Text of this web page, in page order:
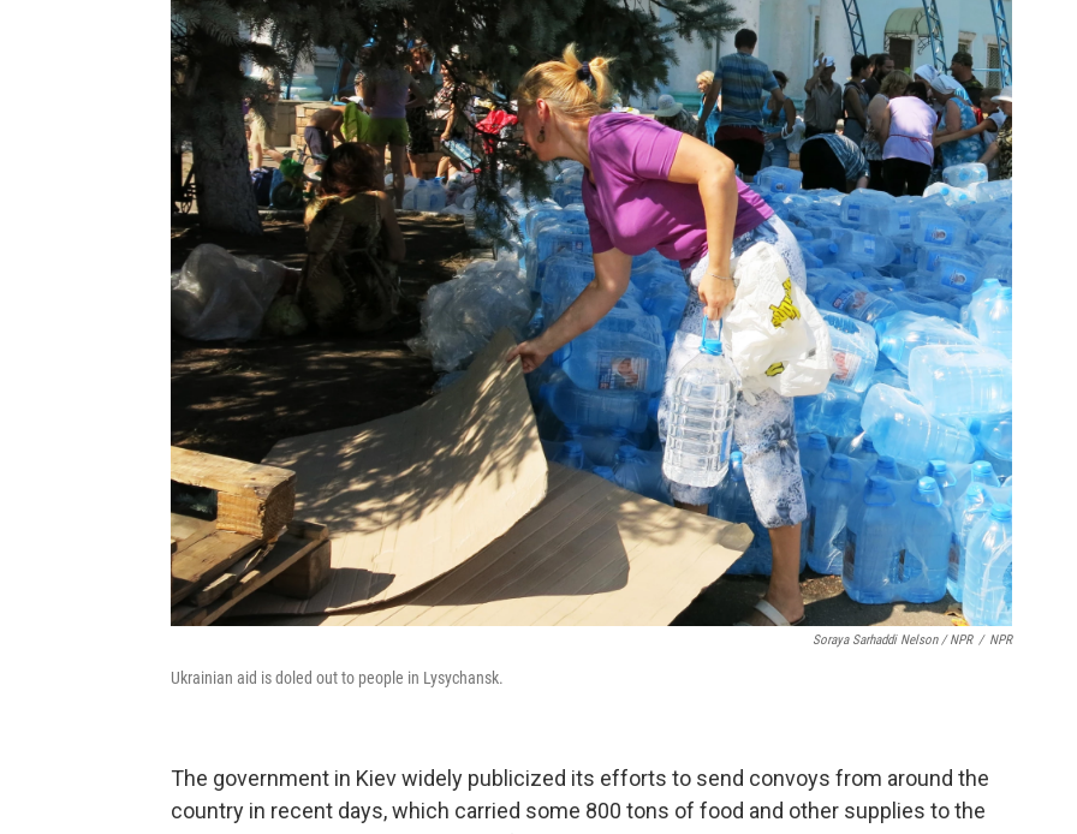
Soraya Sarhaddi Nelson / NPR / NPR
Ukrainian aid is doled out to people in Lysychansk.
The government in Kiev widely publicized its efforts to send convoys from around the
country in recent days, which carried some 800 tons of food and other supplies to the